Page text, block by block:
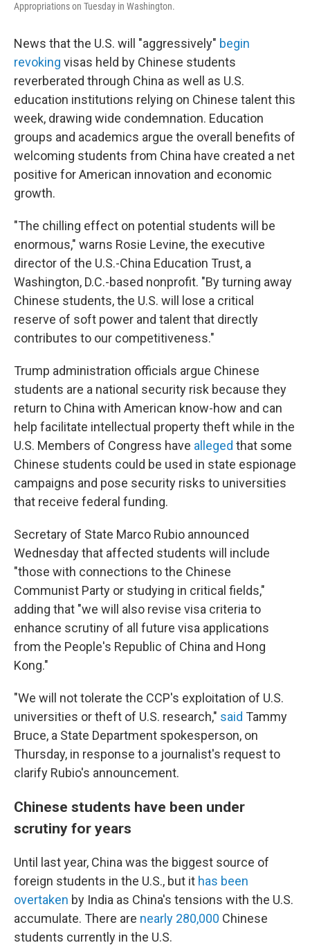
Appropriations on Tuesday in Washington.
News that the U.S. will "aggressively" begin
revoking visas held by Chinese students
reverberated through China as well as U.S.
education institutions relying on Chinese talent this
week, drawing wide condemnation. Education
groups and academics argue the overall benefits of
welcoming students from China have created a net
positive for American innovation and economic
growth.
"The chilling effect on potential students will be
enormous," warns Rosie Levine, the executive
director of the U.S.-China Education Trust, a
Washington, D.C.-based nonprofit. "By turning away
Chinese students, the U.S. will lose a critical
reserve of soft power and talent that directly
contributes to our competitiveness."
Trump administration officials argue Chinese
students are a national security risk because they
return to China with American know-how and can
help facilitate intellectual property theft while in the
U.S. Members of Congress have alleged that some
Chinese students could be used in state espionage
campaigns and pose security risks to universities
that receive federal funding.
Secretary of State Marco Rubio announced
Wednesday that affected students will include
"those with connections to the Chinese
Communist Party or studying in critical fields,"
adding that "we will also revise visa criteria to
enhance scrutiny of all future visa applications
from the People's Republic of China and Hong
Kong."
"We will not tolerate the CCP's exploitation of U.S.
universities or theft of U.S. research," said Tammy
Bruce, a State Department spokesperson, on
Thursday, in response to a journalist's request to
clarify Rubio's announcement.
Chinese students have been under
scrutiny for years
Until last year, China was the biggest source of
foreign students in the U.S., but it has been
overtaken by India as China's tensions with the U.S.
accumulate. There are nearly 280,000 Chinese
students currently in the U.S.